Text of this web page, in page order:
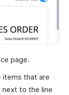
page.
items that are
next to the line